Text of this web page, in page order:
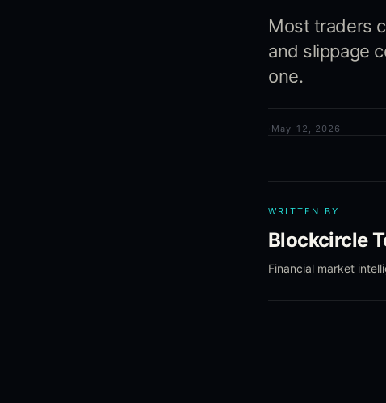
Most traders
and slippage
one.
· May 12, 2026
WRITTEN BY
Blockcircle
Financial market